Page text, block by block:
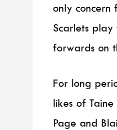
only concern
Scarlets
forwards on
For long
likes of
Page and